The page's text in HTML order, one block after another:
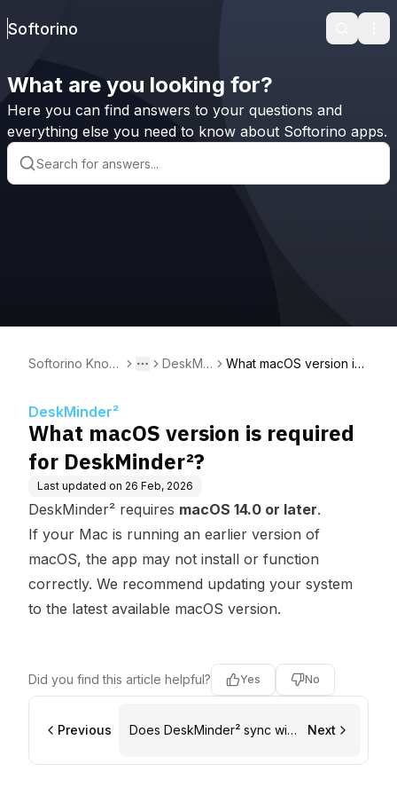
Softorino Search
What are you looking for?
Here you can find answers to your questions and
everything else you need to know about Softorino apps.
Softorino Knowl
More
Toggle menu
DeskMin
What macOS version is r
DeskMinder²
What macOS version is required
for DeskMinder²?
Last updated on 26 Feb, 2026
DeskMinder² requires macOS 14.0 or later.
If your Mac is running an earlier version of
macOS, the app may not install or function
correctly. We recommend updating your system
to the latest available macOS version.
Did you find this article helpful? Yes No
Previous
Does DeskMinder² sync with
Next